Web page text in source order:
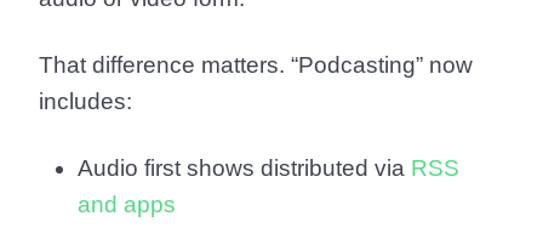
That difference matters. “Podcasting” now
includes:
Audio first shows distributed via RSS
and apps